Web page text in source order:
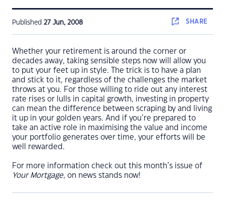
Published 27 Jun, 2008 SHARE
Whether your retirement is around the corner or
decades away, taking sensible steps now will allow you
to put your feet up in style. The trick is to have a plan
and stick to it, regardless of the challenges the market
throws at you. For those willing to ride out any interest
rate rises or lulls in capital growth, investing in property
can mean the difference between scraping by and living
it up in your golden years. And if you’re prepared to
take an active role in maximising the value and income
your portfolio generates over time, your efforts will be
well rewarded.
For more information check out this month’s issue of
Your Mortgage, on news stands now!